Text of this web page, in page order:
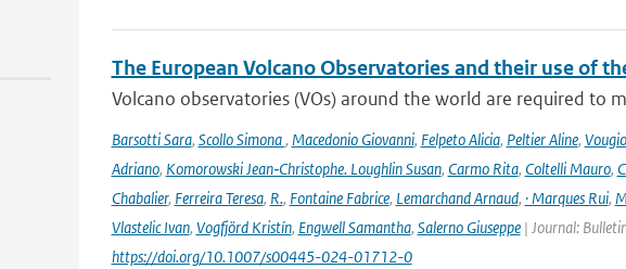
The European Volcano Observatories and their use of
Volcano observatories (VOs) around the world are required to
Barsotti Sara, Scollo Simona, Macedonio Giovanni, Felpeto Alicia, Peltier Aline,
Adriano, Komorowski Jean‑Christophe. Loughlin Susan, Carmo Rita, Coltelli Mauro,
Chabalier, Ferreira Teresa, R., Fontaine Fabrice, Lemarchand Arnaud, · Marques Rui,
Vlastelic Ivan, Vogfjörd Kristín, Engwell Samantha, Salerno Giuseppe| Journal:
https://doi.org/10.1007/s00445-024-01712-0